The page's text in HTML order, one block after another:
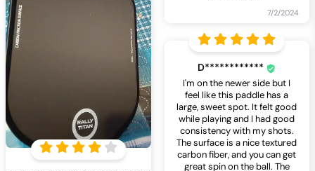
7/2/2024
D************
I'm on the newer side but I
feel like this paddle has a
large, sweet spot. It felt good
while playing and I had good
consistency with my shots.
The surface is a nice textured
carbon fiber, and you can get
great spin on the ball. The